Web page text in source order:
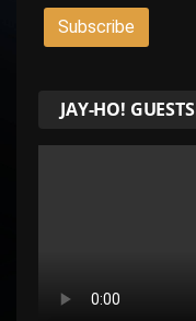
JAY-HO! GUESTS